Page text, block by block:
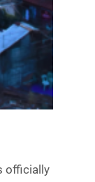
officially